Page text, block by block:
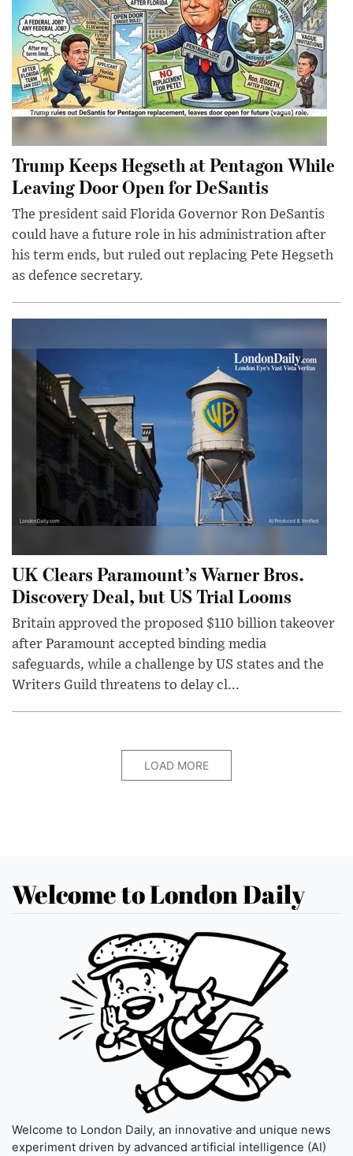
Trump Keeps Hegseth at Pentagon While
Leaving Door Open for DeSantis
The president said Florida Governor Ron DeSantis
could have a future role in his administration after
his term ends, but ruled out replacing Pete Hegseth
as defence secretary.
UK Clears Paramount’s Warner Bros.
Discovery Deal, but US Trial Looms
Britain approved the proposed $110 billion takeover
after Paramount accepted binding media
safeguards, while a challenge by US states and the
Writers Guild threatens to delay cl...
LOAD MORE
Welcome to London Daily
Welcome to London Daily, an innovative and unique news
experiment driven by advanced artificial intelligence (AI)